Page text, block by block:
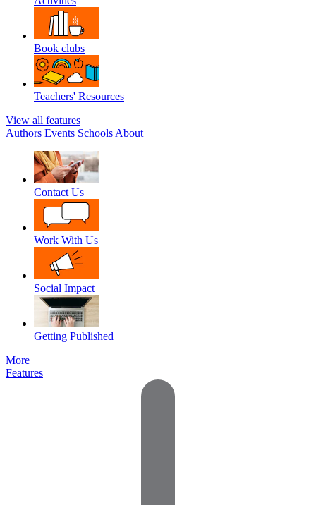
Book clubs
Teachers' Resources
View all features
Authors Events Schools About
Contact Us
Work With Us
Social Impact
Getting Published
More
Features